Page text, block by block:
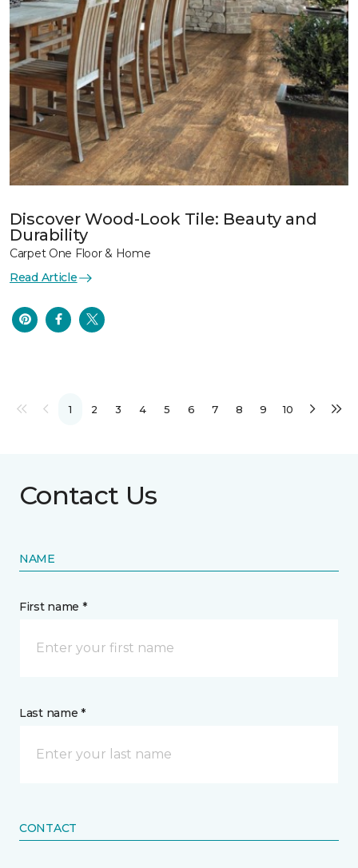
Discover Wood-Look Tile: Beauty and
Durability
Carpet One Floor & Home
Read Article
1 2 3 4 5 6 7 8 9 10
Contact Us
NAME
First name *
Last name *
CONTACT